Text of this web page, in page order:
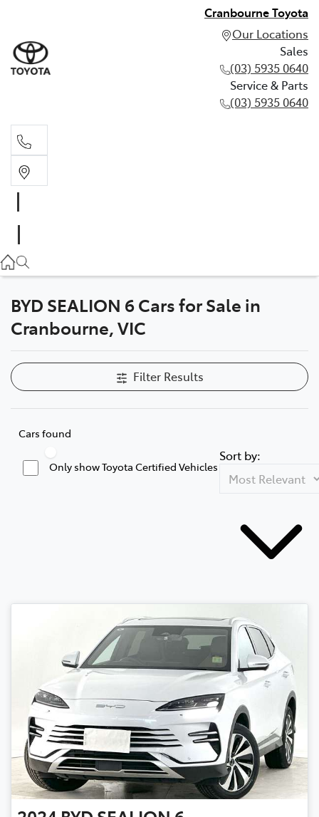
Cranbourne Toyota
Our Locations
Sales
(03) 5935 0640
Service & Parts
(03) 5935 0640
(03) 5935 0640
BYD SEALION 6 Cars for Sale in
Cranbourne, VIC
Filter Results
Cars found
Only show Toyota Certified Vehicles
Sort by: